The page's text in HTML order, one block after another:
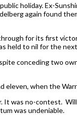
holiday. Ex-
again found
for its first
held to nil for the
conceding two
when the
was no-contest.
was undeniable.